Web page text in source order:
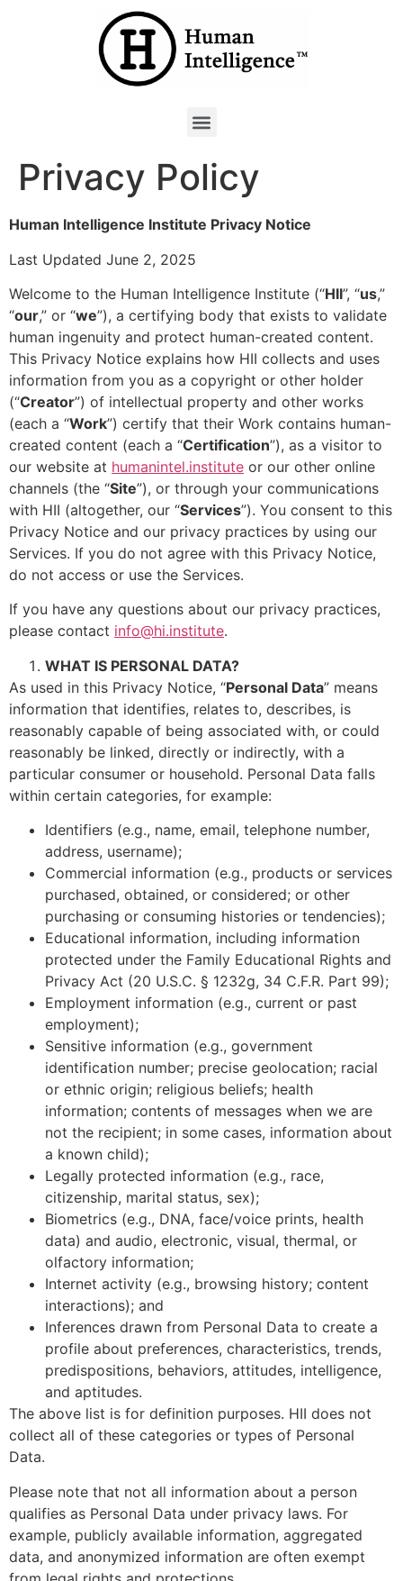
Privacy Policy
Human Intelligence Institute Privacy Notice
Last Updated June 2, 2025
Welcome to the Human Intelligence Institute (“HII”, “us,”
“our,” or “we”), a certifying body that exists to validate
human ingenuity and protect human-created content.
This Privacy Notice explains how HII collects and uses
information from you as a copyright or other holder
(“Creator”) of intellectual property and other works
(each a “Work”) certify that their Work contains human-
created content (each a “Certification”), as a visitor to
our website at humanintel.institute or our other online
channels (the “Site”), or through your communications
with HII (altogether, our “Services”). You consent to this
Privacy Notice and our privacy practices by using our
Services. If you do not agree with this Privacy Notice,
do not access or use the Services.
If you have any questions about our privacy practices,
please contact info@hi.institute.
WHAT IS PERSONAL DATA?
As used in this Privacy Notice, “Personal Data” means
information that identifies, relates to, describes, is
reasonably capable of being associated with, or could
reasonably be linked, directly or indirectly, with a
particular consumer or household. Personal Data falls
within certain categories, for example:
Identifiers (e.g., name, email, telephone number,
address, username);
Commercial information (e.g., products or services
purchased, obtained, or considered; or other
purchasing or consuming histories or tendencies);
Educational information, including information
protected under the Family Educational Rights and
Privacy Act (20 U.S.C. § 1232g, 34 C.F.R. Part 99);
Employment information (e.g., current or past
employment);
Sensitive information (e.g., government
identification number; precise geolocation; racial
or ethnic origin; religious beliefs; health
information; contents of messages when we are
not the recipient; in some cases, information about
a known child);
Legally protected information (e.g., race,
citizenship, marital status, sex);
Biometrics (e.g., DNA, face/voice prints, health
data) and audio, electronic, visual, thermal, or
olfactory information;
Internet activity (e.g., browsing history; content
interactions); and
Inferences drawn from Personal Data to create a
profile about preferences, characteristics, trends,
predispositions, behaviors, attitudes, intelligence,
and aptitudes.
The above list is for definition purposes. HII does not
collect all of these categories or types of Personal
Data.
Please note that not all information about a person
qualifies as Personal Data under privacy laws. For
example, publicly available information, aggregated
data, and anonymized information are often exempt